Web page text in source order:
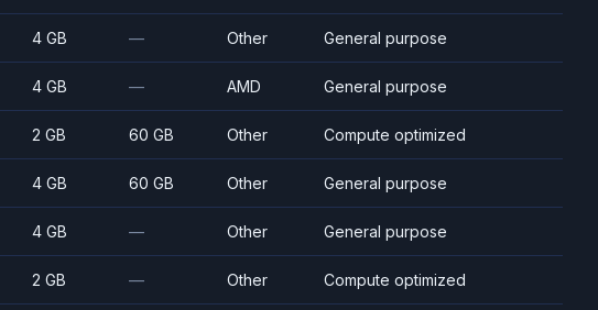
4 GB — Other General purpose
4 GB — AMD General purpose
2 GB 60 GB Other Compute optimized
4 GB 60 GB Other General purpose
4 GB — Other General purpose
2 GB — Other Compute optimized